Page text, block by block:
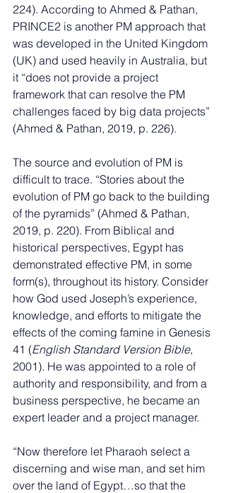
224). According to Ahmed & Pathan,
PRINCE2 is another PM approach that
was developed in the United Kingdom
(UK) and used heavily in Australia, but
it “does not provide a project
framework that can resolve the PM
challenges faced by big data projects”
(Ahmed & Pathan, 2019, p. 226).
The source and evolution of PM is
difficult to trace. “Stories about the
evolution of PM go back to the building
of the pyramids” (Ahmed & Pathan,
2019, p. 220). From Biblical and
historical perspectives, Egypt has
demonstrated effective PM, in some
form(s), throughout its history. Consider
how God used Joseph’s experience,
knowledge, and efforts to mitigate the
effects of the coming famine in Genesis
41 (English Standard Version Bible,
2001). He was appointed to a role of
authority and responsibility, and from a
business perspective, he became an
expert leader and a project manager.
“Now therefore let Pharaoh select a
discerning and wise man, and set him
over the land of Egypt…so that the